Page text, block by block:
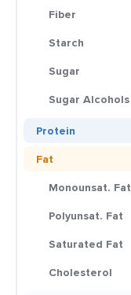
Fiber
Starch
Sugar
Sugar Alcohols
Protein
Fat
Monounsat. Fat
Polyunsat. Fat
Saturated Fat
Cholesterol